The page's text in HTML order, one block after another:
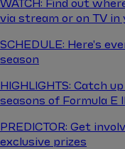
WATCH: Find out
via stream or on TV in
SCHEDULE: Here's
season
HIGHLIGHTS: Catch
seasons of Formula E
PREDICTOR: Get
exclusive prizes